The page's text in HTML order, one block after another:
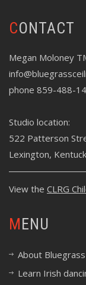
CONTACT
Megan Moloney
phone 859-488-
Studio location:
522 Patterson
Lexington,
View the CLRG
MENU
About
Learn Irish